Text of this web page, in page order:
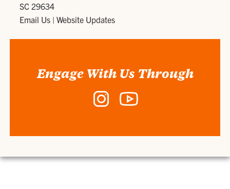
SC 29634
Email Us |Website Updates
Engage With Us Through
Instagram